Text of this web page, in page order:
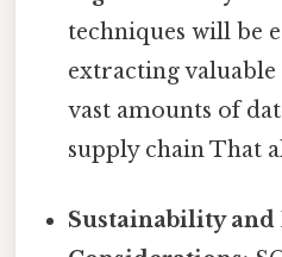
techniques will be
extracting
vast amounts of
supply chain That
Sustainability and